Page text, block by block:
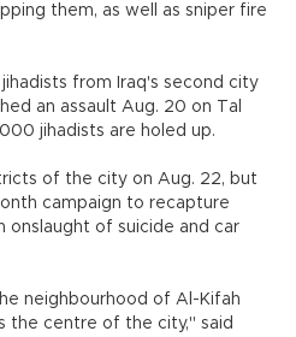
them, as well as sniper fire
from Iraq's second city
an assault Aug. 20 on Tal
jihadists are holed up.
of the city on Aug. 22, but
campaign to recapture
onslaught of suicide and car
neighbourhood of Al-Kifah
the centre of the city," said